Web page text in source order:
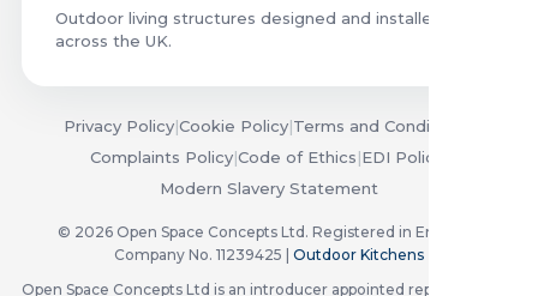
Outdoor living structures designed and installed
across the UK.
Privacy Policy|Cookie Policy|Terms and Conditions
Complaints Policy|Code of Ethics|EDI Policy
Modern Slavery Statement
© 2026 Open Space Concepts Ltd. Registered in England.
Company No. 11239425 | Outdoor Kitchens
Open Space Concepts Ltd is an introducer appointed representative